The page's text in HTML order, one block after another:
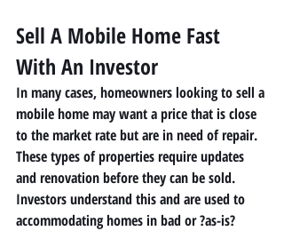
Sell A Mobile Home Fast
With An Investor
In many cases, homeowners looking to sell a
mobile home may want a price that is close
to the market rate but are in need of repair.
These types of properties require updates
and renovation before they can be sold.
Investors understand this and are used to
accommodating homes in bad or ?as-is?